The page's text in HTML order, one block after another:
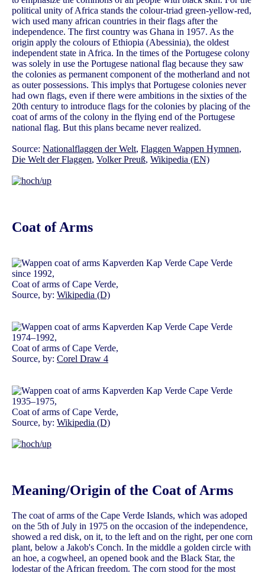
political unity of Africa stands the colour-triad green-yellow-red,
wich used many african countries in their flags after the
independence. The first country was Ghana in 1957. As the
origin apply the colours of Ethiopia (Abessinia), the oldest
independent state in Africa. In the times of the Portugese colony
was solely in use the Portugese national flag because they saw
the colonies as permanent component of the motherland and not
as outer possessions. This implys that Portugese colonies never
had own flags, even if there were ambitions in the sixties of the
20th century to introduce flags for the colonies by placing of the
coat of arms of the colony in the flying end of the Portugese
national flag. But this plans became never realized.
Source: Nationalflaggen der Welt, Flaggen Wappen Hymnen,
Die Welt der Flaggen, Volker Preuß, Wikipedia (EN)
Coat of Arms
since 1992,
Coat of arms of Cape Verde,
Source, by: Wikipedia (D)
1974–1992,
Coat of arms of Cape Verde,
Source, by: Corel Draw 4
1935–1975,
Coat of arms of Cape Verde,
Source, by: Wikipedia (D)
Meaning/Origin of the Coat of Arms
The coat of arms of the Cape Verde Islands, which was adoped
on the 5th of July in 1975 on the occasion of the independence,
showed a red disk, on it, to the left and on the right, per one corn
plant, below a Jakob's Conch. In the middle a golden circle with
an hoe, a cogwheel, an opened book and the Black Star, the
lodestar of the African freedom. The corn stood for the most